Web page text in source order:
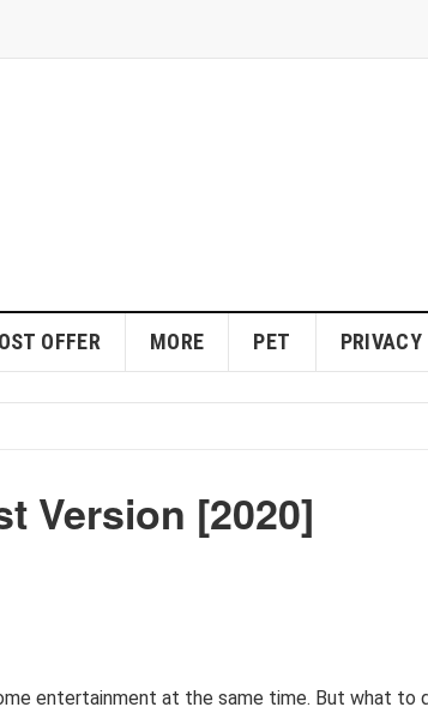
OFFER MORE PET
Version [2020]
entertainment at the same time. But what to